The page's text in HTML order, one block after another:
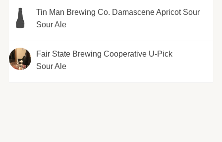
Tin Man Brewing Co. Damascene Apricot Sour
Sour Ale
Fair State Brewing Cooperative U-Pick
Sour Ale